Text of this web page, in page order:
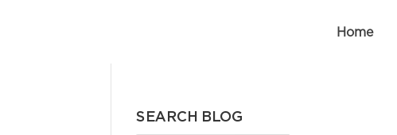
Home
SEARCH BLOG